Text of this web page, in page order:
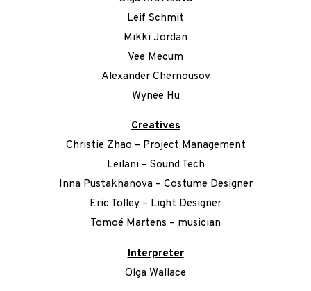
Leif Schmit
Mikki Jordan
Vee Mecum
Alexander Chernousov
Wynee Hu
Creatives
Christie Zhao – Project Management
Leilani – Sound Tech
Inna Pustakhanova – Costume Designer
Eric Tolley – Light Designer
Tomoé Martens – musician
Interpreter
Olga Wallace